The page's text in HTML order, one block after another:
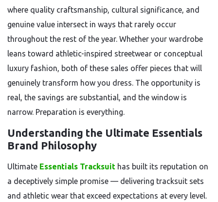
where quality craftsmanship, cultural significance, and
genuine value intersect in ways that rarely occur
throughout the rest of the year. Whether your wardrobe
leans toward athletic-inspired streetwear or conceptual
luxury fashion, both of these sales offer pieces that will
genuinely transform how you dress. The opportunity is
real, the savings are substantial, and the window is
narrow. Preparation is everything.
Understanding the Ultimate Essentials
Brand Philosophy
Ultimate Essentials Tracksuit has built its reputation on
a deceptively simple promise — delivering tracksuit sets
and athletic wear that exceed expectations at every level.